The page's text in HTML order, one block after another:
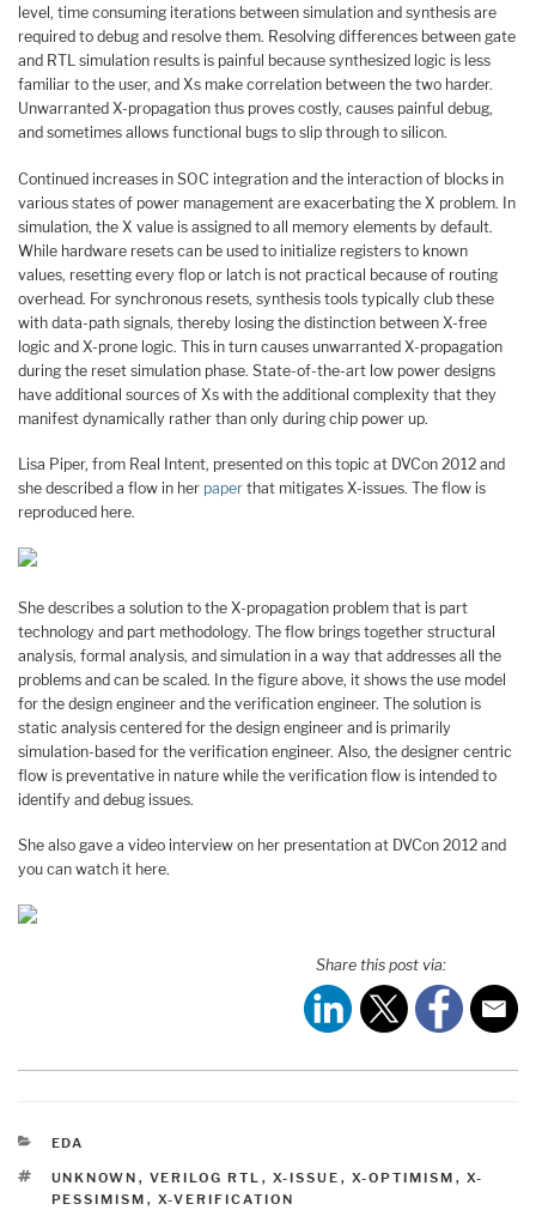
level, time consuming iterations between simulation and synthesis are
required to debug and resolve them. Resolving differences between gate
and RTL simulation results is painful because synthesized logic is less
familiar to the user, and Xs make correlation between the two harder.
Unwarranted X-propagation thus proves costly, causes painful debug,
and sometimes allows functional bugs to slip through to silicon.
Continued increases in SOC integration and the interaction of blocks in
various states of power management are exacerbating the X problem. In
simulation, the X value is assigned to all memory elements by default.
While hardware resets can be used to initialize registers to known
values, resetting every flop or latch is not practical because of routing
overhead. For synchronous resets, synthesis tools typically club these
with data-path signals, thereby losing the distinction between X-free
logic and X-prone logic. This in turn causes unwarranted X-propagation
during the reset simulation phase. State-of-the-art low power designs
have additional sources of Xs with the additional complexity that they
manifest dynamically rather than only during chip power up.
Lisa Piper, from Real Intent, presented on this topic at DVCon 2012 and
she described a flow in her paper that mitigates X-issues. The flow is
reproduced here.
She describes a solution to the X-propagation problem that is part
technology and part methodology. The flow brings together structural
analysis, formal analysis, and simulation in a way that addresses all the
problems and can be scaled. In the figure above, it shows the use model
for the design engineer and the verification engineer. The solution is
static analysis centered for the design engineer and is primarily
simulation-based for the verification engineer. Also, the designer centric
flow is preventative in nature while the verification flow is intended to
identify and debug issues.
She also gave a video interview on her presentation at DVCon 2012 and
you can watch it here.
Share this post via:
CATEGORIES
EDA
TAGS
UNKNOWN , VERILOG RTL , X-ISSUE , X-OPTIMISM , X-
PESSIMISM , X-VERIFICATION